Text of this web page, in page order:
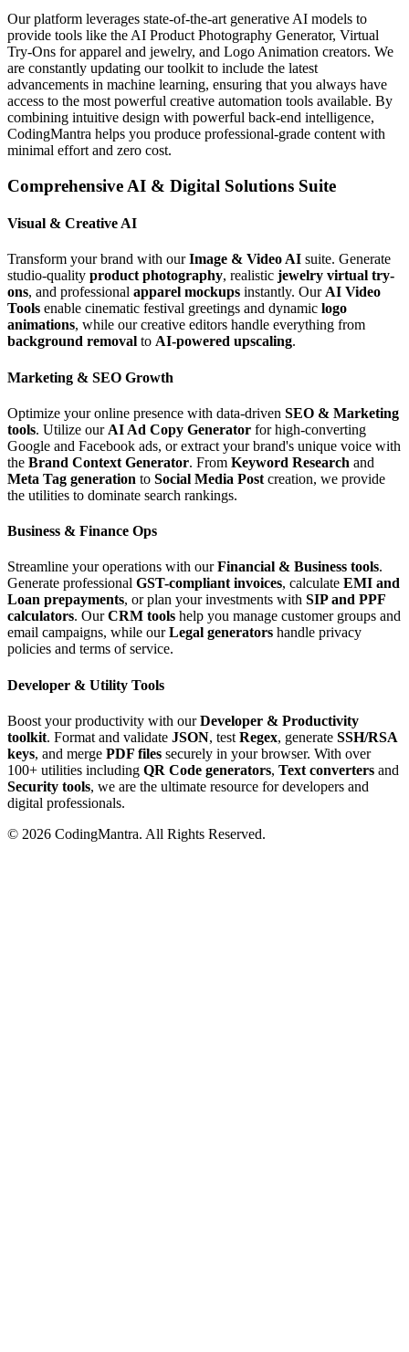
Our platform leverages state-of-the-art generative AI models to
provide tools like the AI Product Photography Generator, Virtual
Try-Ons for apparel and jewelry, and Logo Animation creators. We
are constantly updating our toolkit to include the latest
advancements in machine learning, ensuring that you always have
access to the most powerful creative automation tools available. By
combining intuitive design with powerful back-end intelligence,
CodingMantra helps you produce professional-grade content with
minimal effort and zero cost.
Comprehensive AI & Digital Solutions Suite
Visual & Creative AI
Transform your brand with ourImage & Video AI suite. Generate
studio-quality product photography, realistic jewelry virtual try-
ons, and professional apparel mockups instantly. Our AI Video
Tools enable cinematic festival greetings and dynamic logo
animations, while our creative editors handle everything from
background removal to AI-powered upscaling.
Marketing & SEO Growth
Optimize your online presence with data-driven SEO & Marketing
tools. Utilize our AI Ad Copy Generator for high-converting
Google and Facebook ads, or extract your brand's unique voice with
the Brand Context Generator. From Keyword Research and
Meta Tag generation to Social Media Post creation, we provide
the utilities to dominate search rankings.
Business & Finance Ops
Streamline your operations with ourFinancial & Business tools.
Generate professional GST-compliant invoices, calculate EMI and
Loan prepayments, or plan your investments with SIP and PPF
calculators. OurCRM tools help you manage customer groups and
email campaigns, while ourLegal generators handle privacy
policies and terms of service.
Developer & Utility Tools
Boost your productivity with ourDeveloper & Productivity
toolkit. Format and validate JSON, test Regex, generate SSH/RSA
keys, and merge PDF files securely in your browser. With over
100+ utilities including QR Code generators, Text converters and
Security tools, we are the ultimate resource for developers and
digital professionals.
© 2026 CodingMantra. All Rights Reserved.